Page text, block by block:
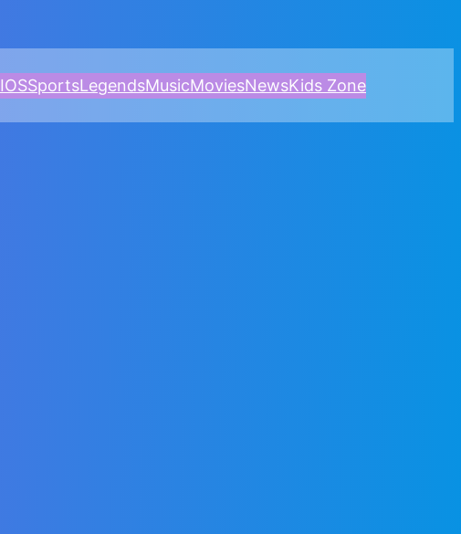
IOSSportsLegendsMusicMoviesNewsKids Zone